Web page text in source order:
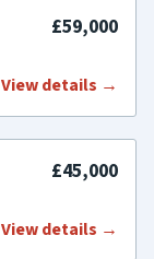
£59,000
View details →
£45,000
View details →